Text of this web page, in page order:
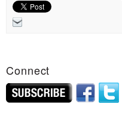
Connect